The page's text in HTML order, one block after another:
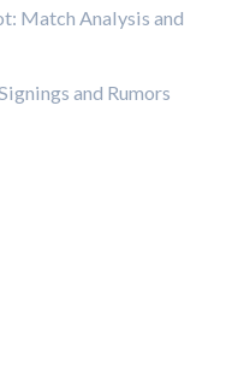
Match Analysis and
and Rumors